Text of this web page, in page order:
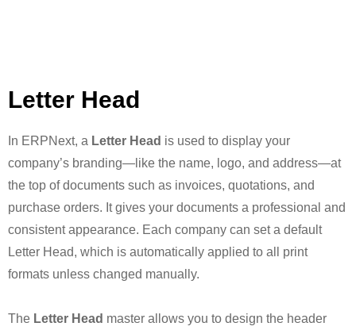
Letter Head
In ERPNext, a Letter Head is used to display your
company’s branding—like the name, logo, and address—at
the top of documents such as invoices, quotations, and
purchase orders. It gives your documents a professional and
consistent appearance. Each company can set a default
Letter Head, which is automatically applied to all print
formats unless changed manually.
The Letter Head master allows you to design the header